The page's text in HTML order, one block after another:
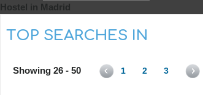
Hostel in Madrid
TOP SEARCHES IN
Showing 26 - 50 1 2 3